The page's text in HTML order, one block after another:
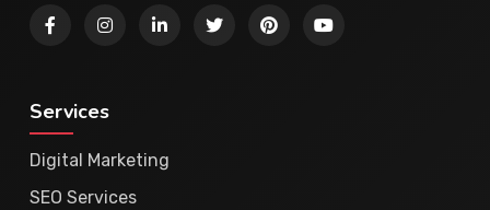
Services
Digital Marketing
SEO Services